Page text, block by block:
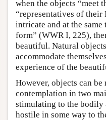
when the objects “meet
“representatives of
intricate and at the
form” (WWR I, 225),
beautiful. Natural
accommodate
experience of the
However, objects can be
contemplation in two
stimulating to the bodily
hostile in some way to